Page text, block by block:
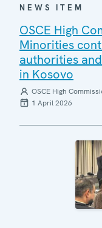
NEWS ITEM
OSCE High
Minorities
authorities
in Kosovo
OSCE High
1 April 2026